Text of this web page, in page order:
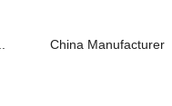
China Manufacturer